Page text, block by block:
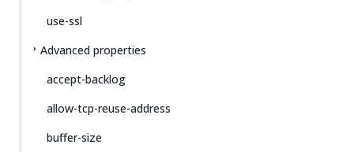
use-ssl
Advanced properties
accept-backlog
allow-tcp-reuse-address
buffer-size